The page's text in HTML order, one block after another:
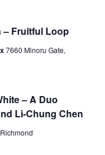
Fruitful Loop
7660 Minoru Gate,
– A Duo
Li-Chung Chen